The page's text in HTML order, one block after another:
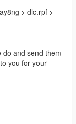
> dlc.rpf >
do and send them
you for your